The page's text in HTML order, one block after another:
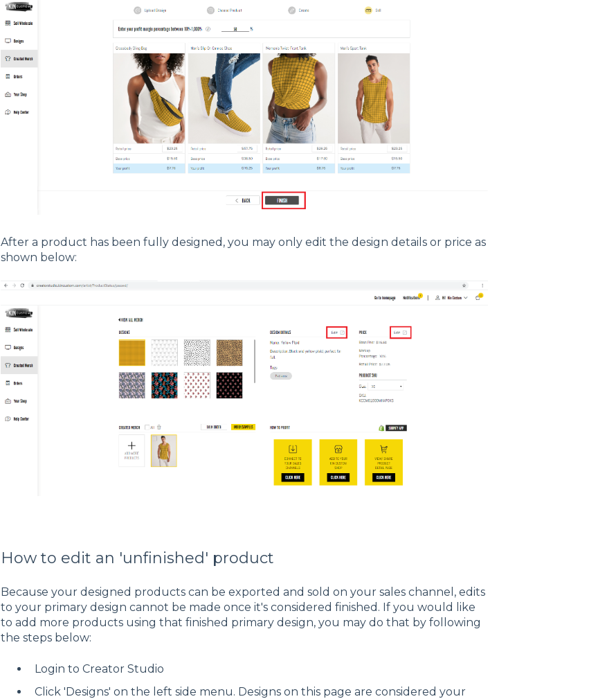
After a product has been fully designed, you may only edit the design details or price as
shown below:
How to edit an 'unfinished' product
Because your designed products can be exported and sold on your sales channel, edits
to your primary design cannot be made once it's considered finished. If you would like
to add more products using that finished primary design, you may do that by following
the steps below:
Login to Creator Studio
Click 'Designs' on the left side menu. Designs on this page are considered your